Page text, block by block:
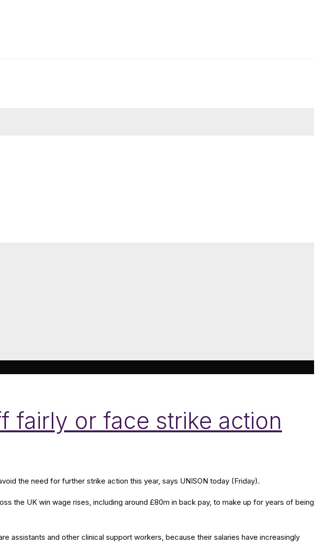
fairly or face strike action
the need for further strike action this year, says UNISON today (Friday).
the UK win wage rises, including around £80m in back pay, to make up for years of being
assistants and other clinical support workers, because their salaries have increasingly